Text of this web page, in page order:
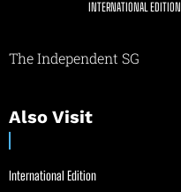
INTERNATIONAL EDITION
The Independent SG
Also Visit
International Edition